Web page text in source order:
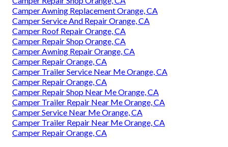
Camper Awning Replacement Orange, CA
Camper Service And Repair Orange, CA
Camper Roof Repair Orange, CA
Camper Repair Shop Orange, CA
Camper Awning Repair Orange, CA
Camper Repair Orange, CA
Camper Trailer Service Near Me Orange, CA
Camper Repair Orange, CA
Camper Repair Shop Near Me Orange, CA
Camper Trailer Repair Near Me Orange, CA
Camper Service Near Me Orange, CA
Camper Trailer Repair Near Me Orange, CA
Camper Repair Orange, CA